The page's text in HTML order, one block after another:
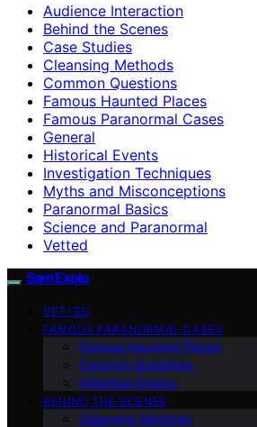
Audience Interaction
Behind the Scenes
Case Studies
Cleansing Methods
Common Questions
Famous Haunted Places
Famous Paranormal Cases
General
Historical Events
Investigation Techniques
Myths and Misconceptions
Paranormal Basics
Science and Paranormal
Vetted
SamExplo
VETTED
FAMOUS PARANORMAL CASES
Famous Haunted Places
Common Questions
Historical Events
BEHIND THE SCENES
Cleansing Methods